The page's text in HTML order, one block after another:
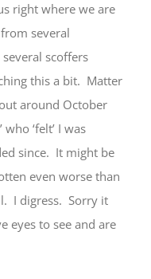
right where we are
several
scoffers
this a bit. Matter
around October
‘felt’ I was
since. It might be
even worse than
I digress. Sorry it
eyes to see and are